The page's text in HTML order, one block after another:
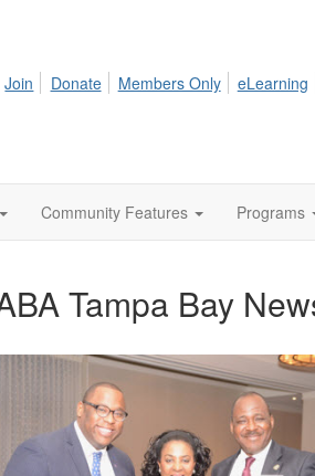
Join Donate Members Only eLearning
Community Features Programs
Tampa Bay